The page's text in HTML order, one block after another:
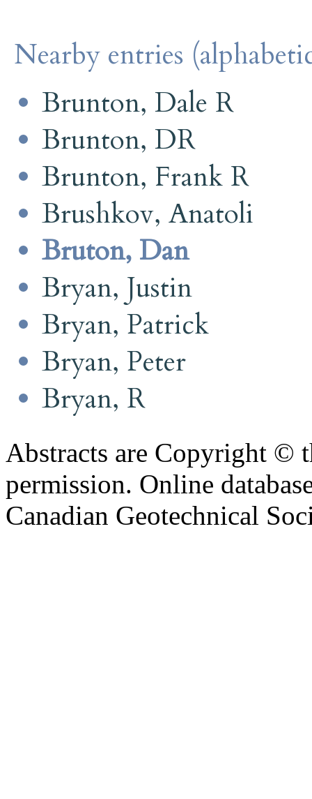
Nearby entries
Brunton, Dale R
Brunton, DR
Brunton, Frank R
Brushkov, Anatoli
Bruton, Dan
Bryan, Justin
Bryan, Patrick
Bryan, Peter
Bryan, R
Abstracts are Copyright ©
permission. Online
Canadian Geotechnical